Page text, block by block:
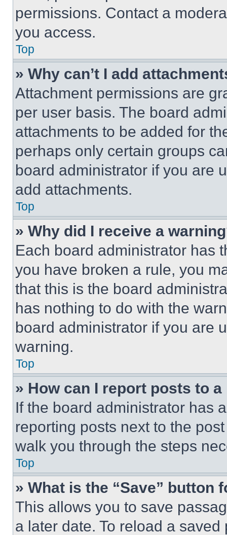
permissions. Contact a
you access.
Top
» Why can’t I add
Attachment permissions are
per user basis. The board
attachments to be added for
perhaps only certain groups
board administrator if you are
add attachments.
Top
» Why did I receive a
Each board administrator has
you have broken a rule, you
that this is the board
has nothing to do with the
board administrator if you are
warning.
Top
» How can I report posts to
If the board administrator has
reporting posts next to the
walk you through the steps
Top
» What is the “Save” button
This allows you to save
a later date. To reload a